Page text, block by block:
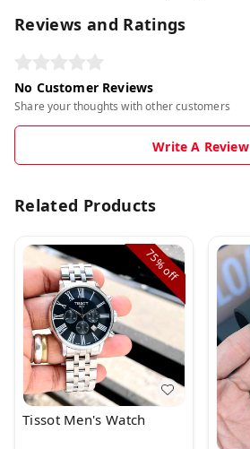
Reviews and Ratings
No Customer Reviews
Share your thoughts with other customers
Write A Review
Related Products
75%
off
Tissot Men's Watch